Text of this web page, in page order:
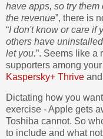
have apps, so try
the revenue”, there is
“I don't know or care if
others have
let you.”. Seems like a
supporters among
Kaspersky+ Thrive
Dictating how you
exercise - Apple gets
Toshiba cannot. So
to include and what